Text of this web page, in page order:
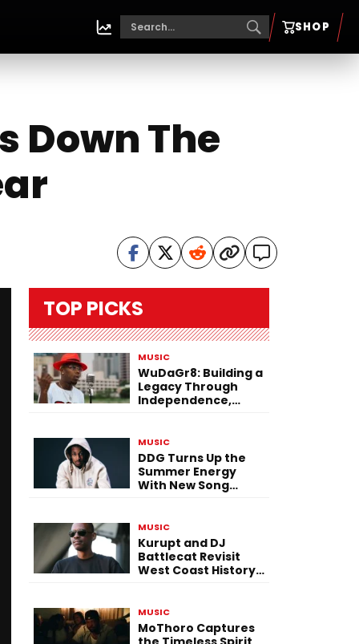
SHOP
Down The
TOP PICKS
MUSIC
WuDaGr8: Building a
Legacy Through
Independence,
MUSIC
DDG Turns Up the
Summer Energy
With New Song
MUSIC
Kurupt and DJ
Battlecat Revisit
West Coast History
MUSIC
MoThoro Captures